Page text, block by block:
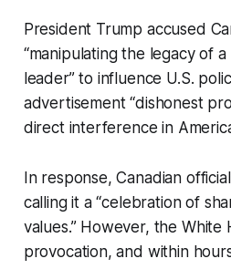
President Trump accused
“manipulating the legacy of
leader” to influence U.S.
advertisement “dishonest
direct interference in
In response, Canadian
calling it a “celebration of
values.” However, the White
provocation, and within